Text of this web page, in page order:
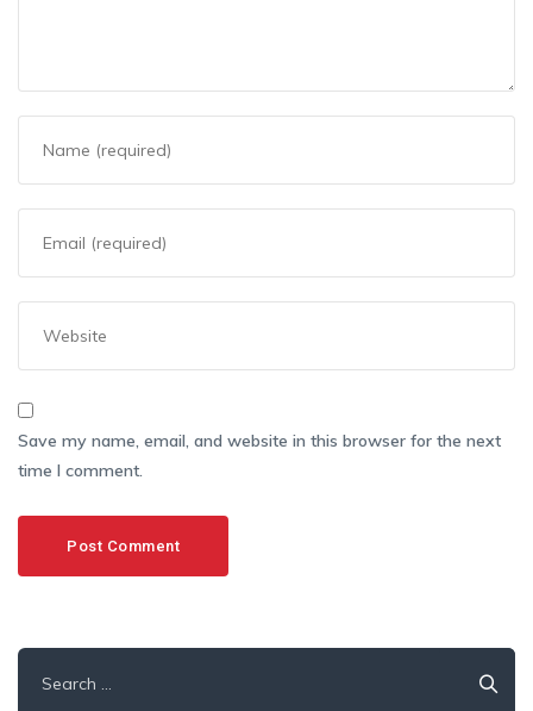
Save my name, email, and website in this browser for the next
time I comment.
for: